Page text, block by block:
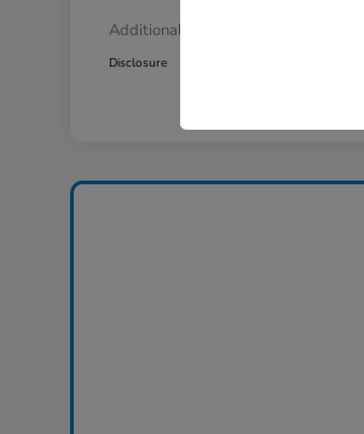
Additional Offers You May Qualify For
Disclosure